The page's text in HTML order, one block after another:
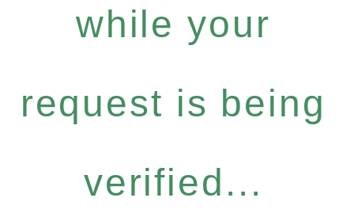
while your
request is being
verified...